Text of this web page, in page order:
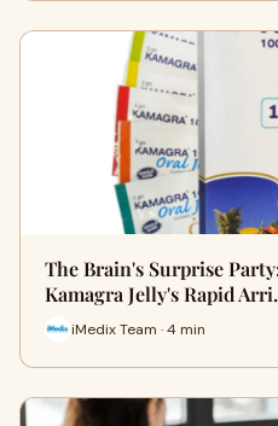
The Brain's Surprise
Kamagra Jelly's Rapid
iMedix Team · 4 min